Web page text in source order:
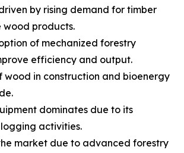
driven by rising demand for timber
wood products.
of mechanized forestry
efficiency and output.
wood in construction and bioenergy
dominates due to its
activities.
market due to advanced forestry